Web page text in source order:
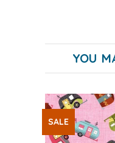
YOU
SALE